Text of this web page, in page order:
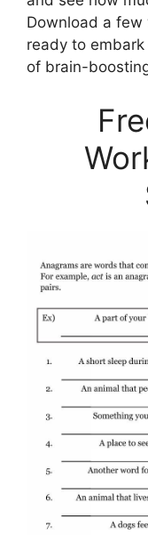
Download a
ready to
of brain-